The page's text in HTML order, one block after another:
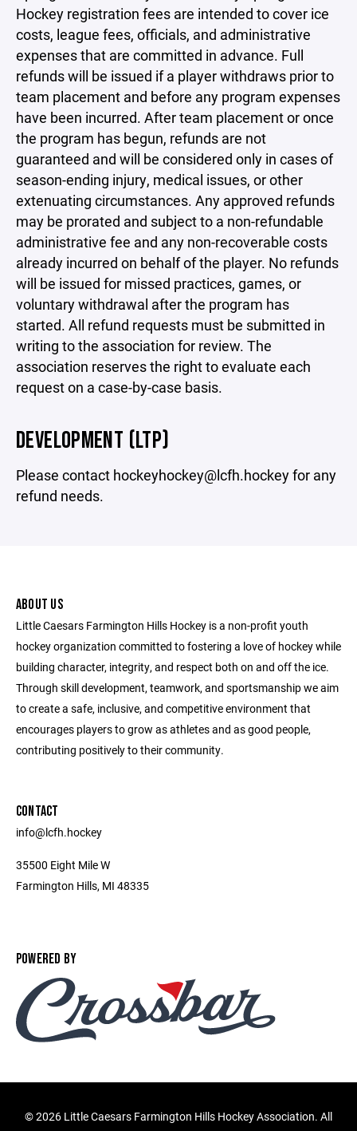
Hockey registration fees are intended to cover ice
costs, league fees, officials, and administrative
expenses that are committed in advance. Full
refunds will be issued if a player withdraws prior to
team placement and before any program expenses
have been incurred. After team placement or once
the program has begun, refunds are not
guaranteed and will be considered only in cases of
season-ending injury, medical issues, or other
extenuating circumstances. Any approved refunds
may be prorated and subject to a non-refundable
administrative fee and any non-recoverable costs
already incurred on behalf of the player. No refunds
will be issued for missed practices, games, or
voluntary withdrawal after the program has
started. All refund requests must be submitted in
writing to the association for review. The
association reserves the right to evaluate each
request on a case-by-case basis.
DEVELOPMENT (LTP)
Please contact hockeyhockey@lcfh.hockey for any
refund needs.
ABOUT US
Little Caesars Farmington Hills Hockey is a non-profit youth
hockey organization committed to fostering a love of hockey while
building character, integrity, and respect both on and off the ice.
Through skill development, teamwork, and sportsmanship we aim
to create a safe, inclusive, and competitive environment that
encourages players to grow as athletes and as good people,
contributing positively to their community.
CONTACT
info@lcfh.hockey
35500 Eight Mile W
Farmington Hills, MI 48335
POWERED BY
©2026 Little Caesars Farmington Hills Hockey Association. All